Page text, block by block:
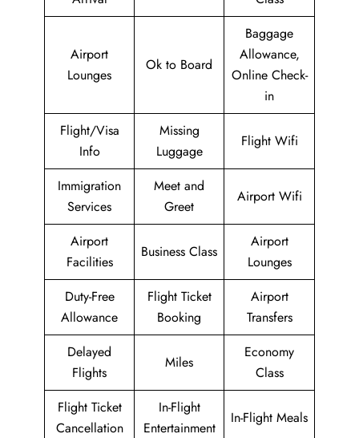
Airport
Lounges
Ok to Board
Baggage
Allowance,
Online Check-
in
Flight/Visa
Info
Missing
Luggage
Flight Wifi
Immigration
Services
Meet and
Greet
Airport Wifi
Airport
Facilities
Business Class
Airport
Lounges
Duty-Free
Allowance
Flight Ticket
Booking
Airport
Transfers
Delayed
Flights
Miles
Economy
Class
Flight Ticket
Cancellation
In-Flight
Entertainment
In-Flight Meals